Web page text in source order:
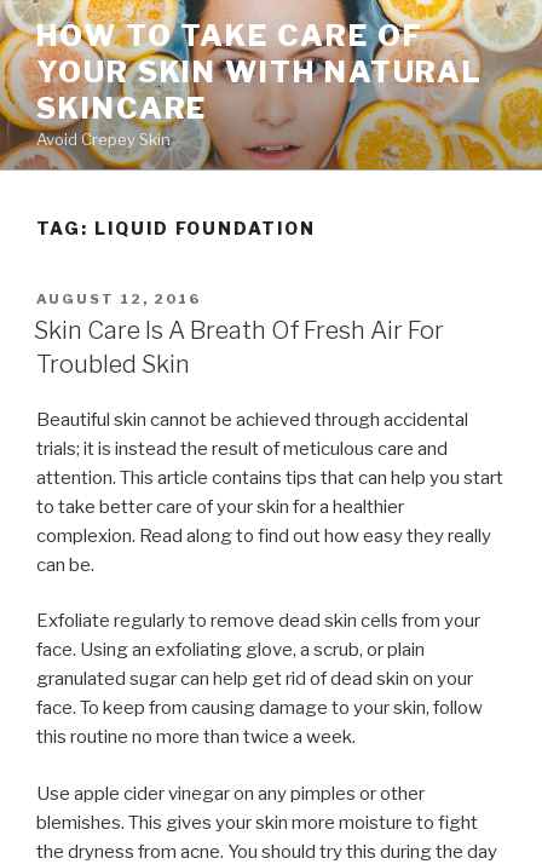
Skip
to
content
HOW TO TAKE CARE OF
YOUR SKIN WITH NATURAL
SKINCARE
Avoid Crepey Skin
TAG: LIQUID FOUNDATION
POSTED
ON
AUGUST 12, 2016
Skin Care Is A Breath Of Fresh Air For
Troubled Skin
Beautiful skin cannot be achieved through accidental
trials; it is instead the result of meticulous care and
attention. This article contains tips that can help you start
to take better care of your skin for a healthier
complexion. Read along to find out how easy they really
can be.
Exfoliate regularly to remove dead skin cells from your
face. Using an exfoliating glove, a scrub, or plain
granulated sugar can help get rid of dead skin on your
face. To keep from causing damage to your skin, follow
this routine no more than twice a week.
Use apple cider vinegar on any pimples or other
blemishes. This gives your skin more moisture to fight
the dryness from acne. You should try this during the day